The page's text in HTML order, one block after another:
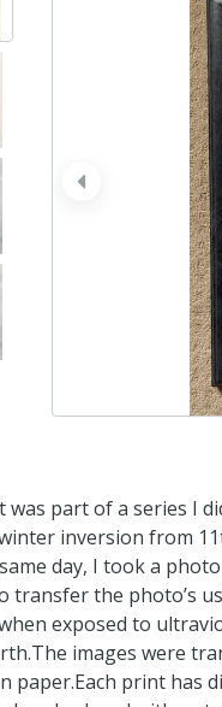
prev
was part of a series I
inversion from
day, I took a
transfer the photo’s
exposed to
images were
paper.Each print has